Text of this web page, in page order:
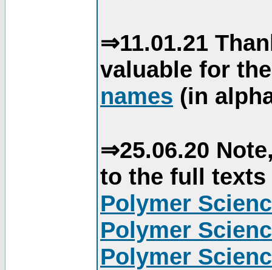
⇒11.01.21
valuable for
names (in
⇒25.06.20
to the full
Polymer
Polymer
Polymer